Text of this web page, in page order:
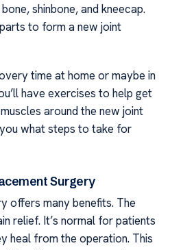
shinbone, and kneecap.
to form a new joint
time at home or maybe in
have exercises to help get
around the new joint
what steps to take for
Surgery
offers many benefits. The
relief. It’s normal for patients
heal from the operation. This